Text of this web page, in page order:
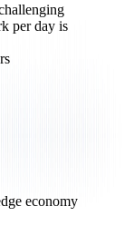
per day is
economy